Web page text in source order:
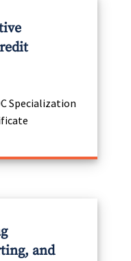
Specialization
and